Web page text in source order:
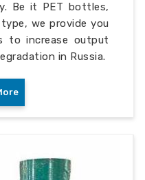
Be it PET bottles,
we provide you
to increase output
in Russia.